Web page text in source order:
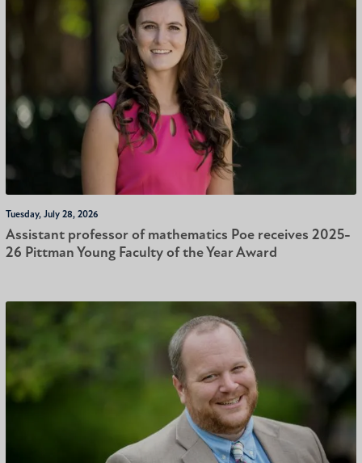
Tuesday, July 28, 2026
Assistant professor of mathematics Poe receives 2025-
26 Pittman Young Faculty of the Year Award